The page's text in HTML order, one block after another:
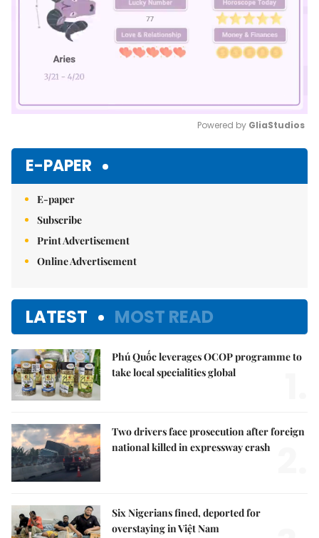
Powered by GliaStudios
E-PAPER
E-paper
Subscribe
Print Advertisement
Online Advertisement
LATEST MOST READ
Phú Quốc leverages OCOP programme to
take local specialities global
Two drivers face prosecution after foreign
national killed in expressway crash
Six Nigerians fined, deported for
overstaying in Việt Nam